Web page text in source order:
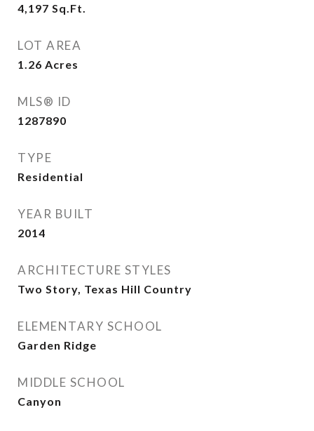
4,197 Sq.Ft.
LOT AREA
1.26 Acres
MLS® ID
1287890
TYPE
Residential
YEAR BUILT
2014
ARCHITECTURE STYLES
Two Story, Texas Hill Country
ELEMENTARY SCHOOL
Garden Ridge
MIDDLE SCHOOL
Canyon